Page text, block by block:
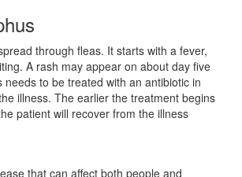
through fleas. It starts with a fever,
A rash may appear on about day five
needs to be treated with an antibiotic in
illness. The earlier the treatment begins
patient will recover from the illness
that can affect both people and